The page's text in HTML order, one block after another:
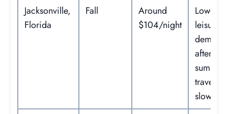
Jacksonville,
Florida
Fall
Around
$104/night
Lower
leisure
demand
after
summer
travel
slows.